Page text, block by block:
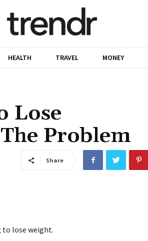
HEALTH TRAVEL MONEY
Lose
Problem
Share
to lose weight.